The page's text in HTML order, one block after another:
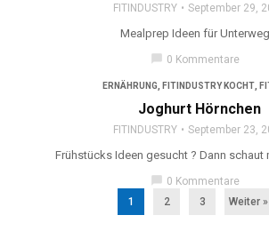
FITINDUSTRY September 29,
Mealprep Ideen für
chat_bubble 0 Kommentare
ERNÄHRUNG FITINDUSTRY KOCHT,
Joghurt Hörnchen
FITINDUSTRY September 23,
Frühstücks Ideen gesucht ? Dann schaut
chat_bubble 0 Kommentare
1
2 3 Weiter »